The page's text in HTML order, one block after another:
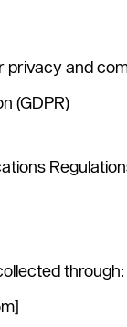
and
(GDPR)
through: